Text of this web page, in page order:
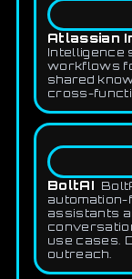
Atlassian
Intelligence
workflows
shared
cross-
BoltAI
assistants
use cases.
outreach.